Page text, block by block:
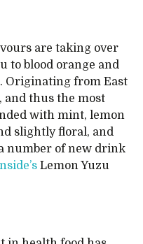
are taking over
to blood orange and
Originating from East
and thus the most
with mint, lemon
slightly floral, and
number of new drink
Lemon Yuzu